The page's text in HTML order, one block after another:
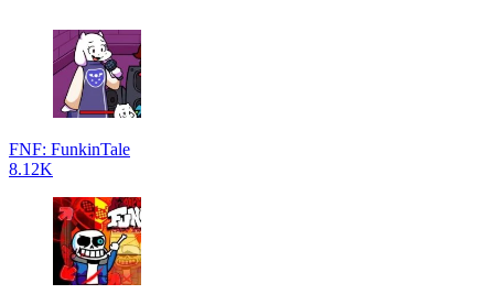
FNF: FunkinTale
8.12K